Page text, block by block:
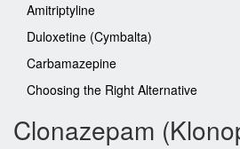
Amitriptyline
Duloxetine (Cymbalta)
Carbamazepine
Choosing the Right Alternative
Clonazepam